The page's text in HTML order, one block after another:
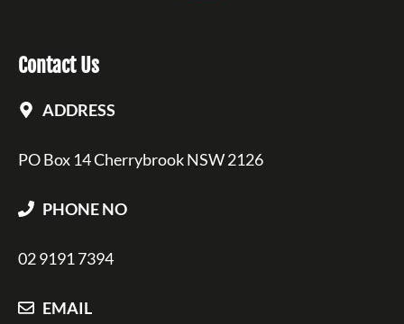
Contact Us
ADDRESS
PO Box 14 Cherrybrook NSW 2126
PHONE NO
02 9191 7394
EMAIL